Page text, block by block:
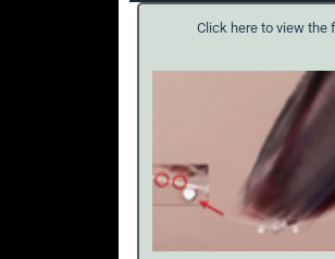
Click here to view the